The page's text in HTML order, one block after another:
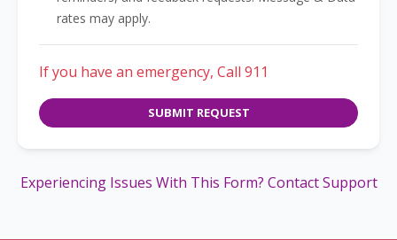
rates may apply.
If you have an emergency, Call 911
SUBMIT REQUEST
Experiencing Issues With This Form? Contact Support